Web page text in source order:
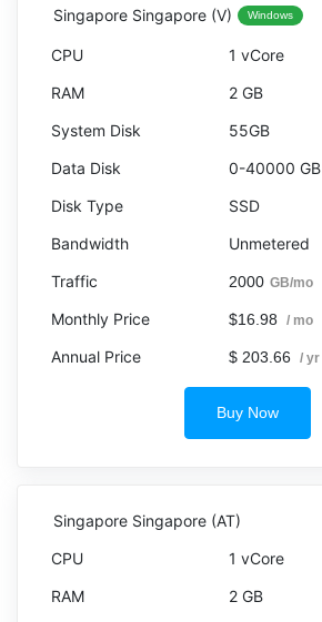
Singapore Singapore (V) Windows
1 vCore
2 GB
55GB
0-40000 GB
SSD
Unmetered
2000 GB/mo
$16.98 / mo
$ 203.66 / yr
Buy Now
Singapore Singapore (AT)
1 vCore
2 GB